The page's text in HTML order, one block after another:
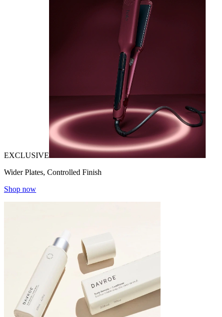
EXCLUSIVE
Wider Plates, Controlled Finish
Shop now